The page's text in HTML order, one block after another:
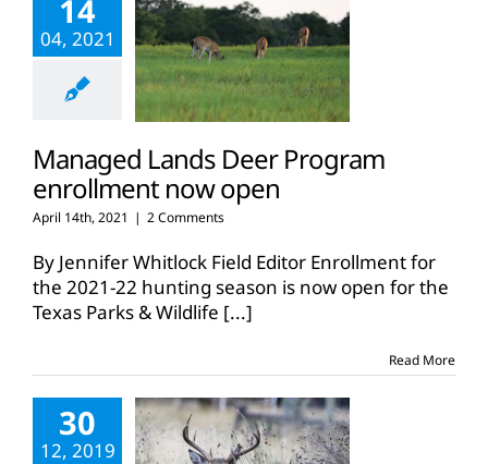
14
04, 2021
Managed Lands Deer Program
enrollment now open
April 14th, 2021 | 2 Comments
By Jennifer Whitlock Field Editor Enrollment for
the 2021-22 hunting season is now open for the
Texas Parks & Wildlife [...]
Read More
30
12, 2019